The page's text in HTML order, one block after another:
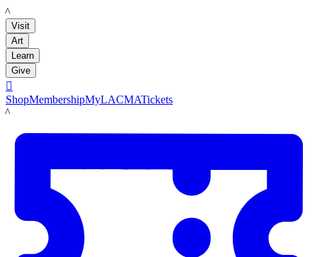
LACMA
Visit
Art
Learn
Give

ShopMembershipMyLACMATickets
LACMA